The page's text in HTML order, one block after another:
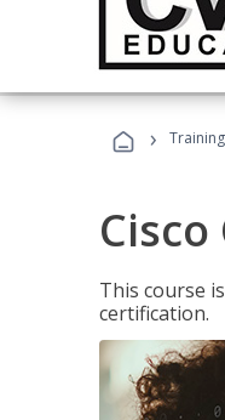
›
Cisco
This course
certification.